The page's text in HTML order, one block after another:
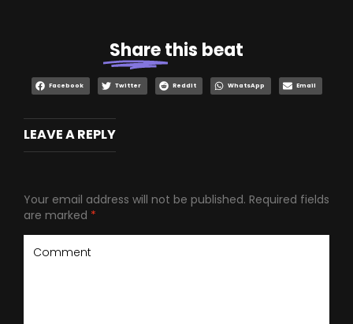
Sharethis beat
Facebook Twitter Reddit WhatsApp Email
LEAVE A REPLY
Your email address will not be published. Required fields
are marked *